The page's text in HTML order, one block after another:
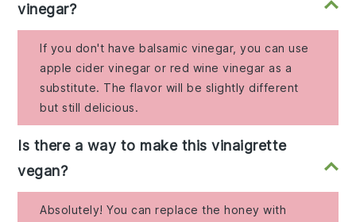
vinegar?
If you don't have balsamic vinegar, you can use
apple cider vinegar or red wine vinegar as a
substitute. The flavor will be slightly different
but still delicious.
Is there a way to make this vinaigrette
vegan?
Absolutely! You can replace the honey with